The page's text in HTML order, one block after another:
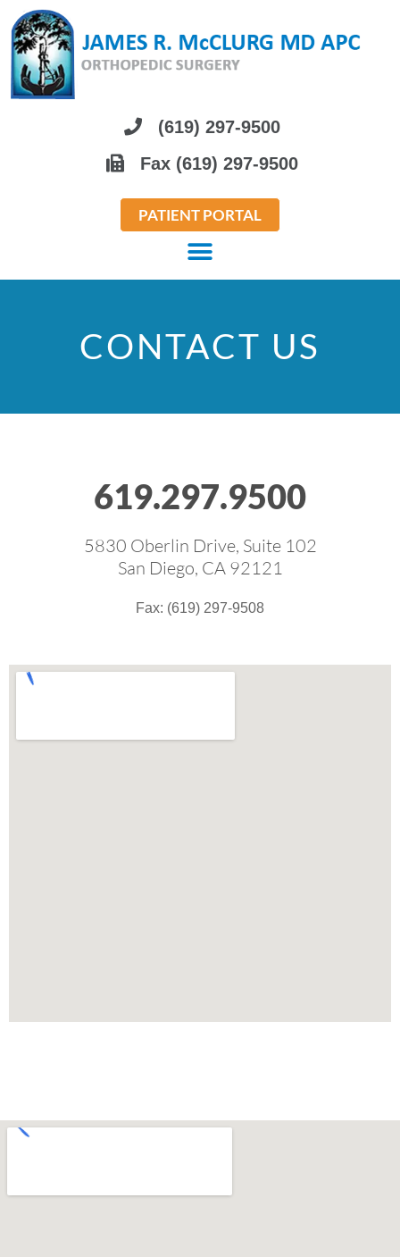
Please
note:
This
website
(619) 297-9500
Fax (619) 297-9500
PATIENT PORTAL
CONTACT US
619.297.9500
5830 Oberlin Drive, Suite 102
San Diego, CA 92121
Fax: (619) 297-9508